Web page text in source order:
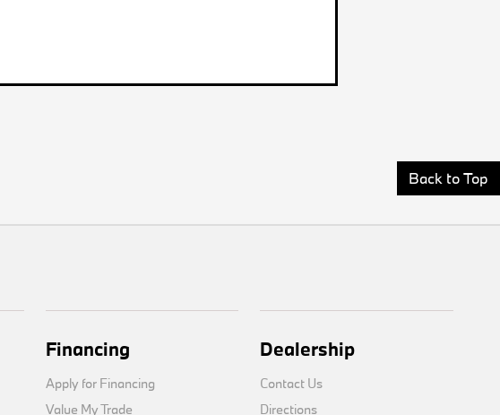
Back to Top
Financing
Apply for Financing
Value My Trade
Dealership
Contact Us
Directions